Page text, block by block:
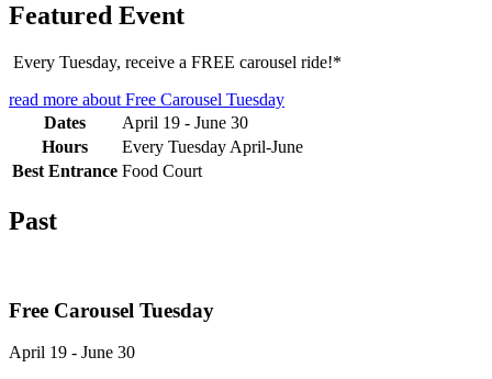
Featured Event
Every Tuesday, receive a FREE carousel ride!*
read more about Free Carousel Tuesday
Dates
April 19 - June 30
Hours
Every Tuesday April-June
Best Entrance Food Court
Past
Free Carousel Tuesday
April 19 - June 30